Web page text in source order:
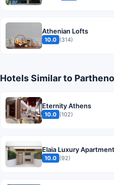
Athenian Lofts
10.0 (314)
Hotels Similar to
Eternity Athens
10.0 (102)
Elaia Luxury
10.0 (92)